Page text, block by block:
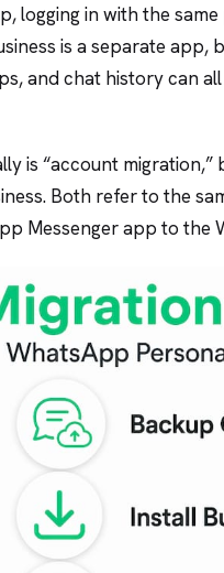
logging in with the
is a separate
and chat history can
is “account
Both refer to the
Messenger app to the